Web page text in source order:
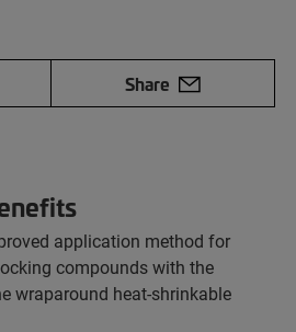
Share
application method for
compounds with the
wraparound heat-shrinkable